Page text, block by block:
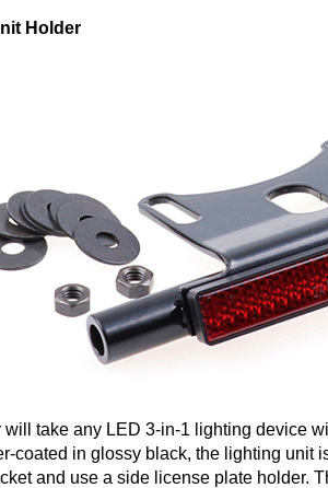
Holder
take any LED 3-in-1 lighting device
coated in glossy black, the lighting unit
and use a side license plate holder.